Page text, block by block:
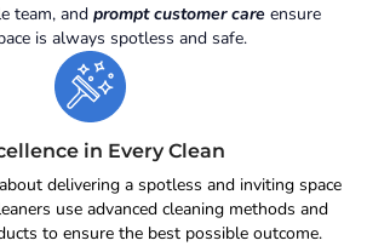
team, and prompt customer care ensure
is always spotless and safe.
in Every Clean
delivering a spotless and inviting space
use advanced cleaning methods and
to ensure the best possible outcome.